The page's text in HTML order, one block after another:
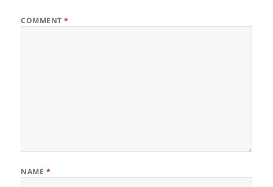
COMMENT*
NAME *